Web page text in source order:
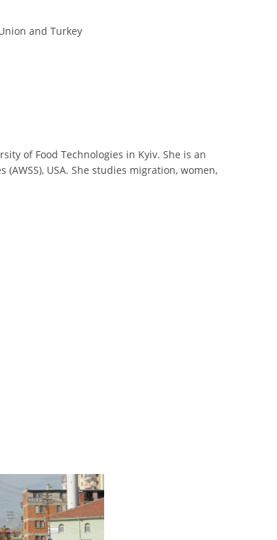
and Turkey
of Food Technologies in Kyiv. She is an
USA. She studies migration, women,